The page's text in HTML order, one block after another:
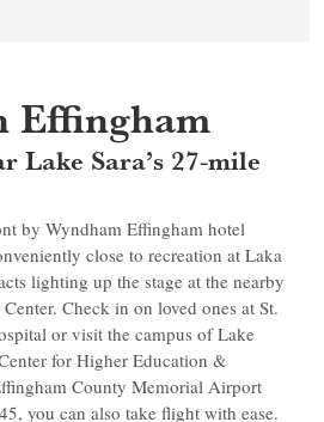
Effingham
Lake Sara’s 27-mile
by Wyndham Effingham hotel
close to recreation at Laka
lighting up the stage at the nearby
Check in on loved ones at St.
or visit the campus of Lake
for Higher Education &
County Memorial Airport
you can also take flight with ease.